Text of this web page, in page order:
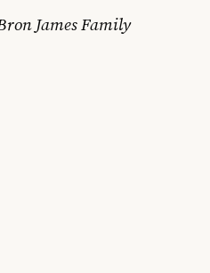
James Family